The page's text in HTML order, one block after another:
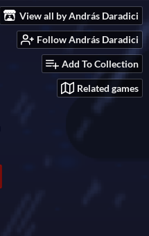
View all by András Daradici
Follow András Daradici
Add To Collection
Related games